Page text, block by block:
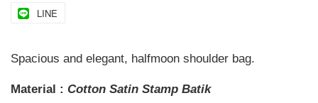
LINE
Spacious and elegant, halfmoon shoulder bag.
Material : Cotton Satin Stamp Batik